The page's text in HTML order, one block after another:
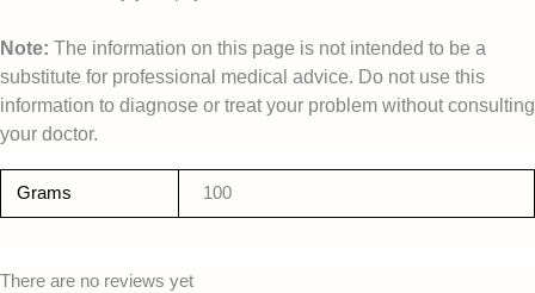
Note: The information on this page is not intended to be a
substitute for professional medical advice. Do not use this
information to diagnose or treat your problem without consulting
your doctor.
Grams 100
There are no reviews yet